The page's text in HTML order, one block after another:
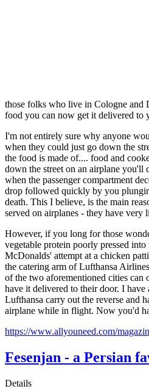
those folks who live in Cologne and
food you can now get it delivered to
I'm not entirely sure why anyone
when they could just go down the
the food is made of.... food and
down the street on an airplane you'll
when the passenger compartment
drop followed quickly by you
death. This I believe, is the main
served on airplanes - they have very
However, if you long for those
vegetable protein poorly pressed
McDonalds' attempt at a chicken
the catering arm of Lufthansa
of the two aforementioned cities can
have it delivered to their door. I
Lufthansa carry out the reverse and
airplane while in flight. Now you'd
https://www.allyouneed.com/
Fesenjan - a Persian
Details